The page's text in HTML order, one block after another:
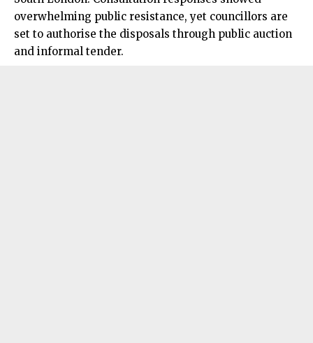
overwhelming public resistance, yet councillors are
set to authorise the disposals through public auction
and informal tender.